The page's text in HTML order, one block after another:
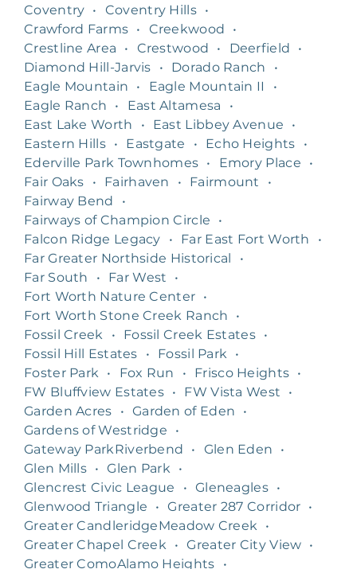
Coventry • Coventry Hills •
Crawford Farms • Creekwood
•
Crestline Area
• Crestwood • Deerfield
•
Diamond Hill-Jarvis
• Dorado Ranch
•
Eagle Mountain
• Eagle Mountain II
•
Eagle Ranch
• East Altamesa
•
East Lake Worth
• East Libbey Avenue
•
Eastern Hills • Eastgate • Echo Heights
•
Ederville Park Townhomes • Emory Place
•
Fair Oaks
• Fairhaven • Fairmount
•
Fairway Bend
•
Fairways of Champion Circle
•
Falcon Ridge Legacy
• Far East Fort Worth
•
Far Greater Northside Historical
•
Far South
• Far West
•
Fort Worth Nature Center •
Fort Worth Stone Creek Ranch
•
Fossil Creek
• Fossil Creek Estates •
Fossil Hill Estates
• Fossil Park
•
Foster Park
• Fox Run • Frisco Heights •
FW Bluffview Estates • FW Vista West
•
Garden Acres
• Garden of Eden
•
Gardens of Westridge
•
Gateway ParkRiverbend
• Glen Eden
•
Glen Mills • Glen Park
•
Glencrest Civic League
• Gleneagles •
Glenwood Triangle
• Greater 287 Corridor •
Greater CandleridgeMeadow Creek
•
Greater Chapel Creek
• Greater City View •
Greater ComoAlamo Heights
•